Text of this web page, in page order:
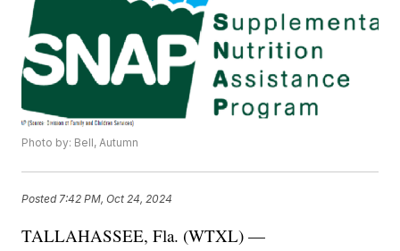
Photo by: Bell, Autumn
Posted 7:42 PM, Oct 24, 2024
TALLAHASSEE, Fla. (WTXL) —